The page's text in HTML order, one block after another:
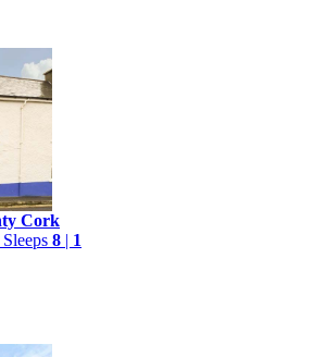
Cork
Sleeps 8 | 1